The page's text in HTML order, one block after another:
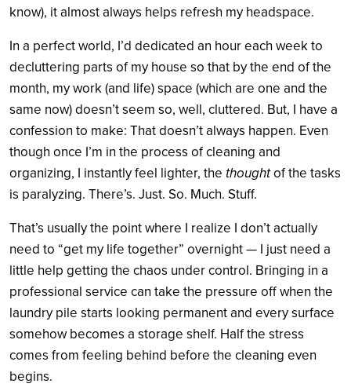
know), it almost always helps refresh my headspace.
In a perfect world, I’d dedicated an hour each week to
decluttering parts of my house so that by the end of the
month, my work (and life) space (which are one and the
same now) doesn’t seem so, well, cluttered. But, I have a
confession to make: That doesn’t always happen. Even
though once I’m in the process of cleaning and
organizing, I instantly feel lighter, the thoughtof the tasks
is paralyzing. There’s. Just. So. Much. Stuff.
That’s usually the point where I realize I don’t actually
need to “get my life together” overnight — I just need a
little help getting the chaos under control. Bringing in a
professional service can take the pressure off when the
laundry pile starts looking permanent and every surface
somehow becomes a storage shelf. Half the stress
comes from feeling behind before the cleaning even
begins.